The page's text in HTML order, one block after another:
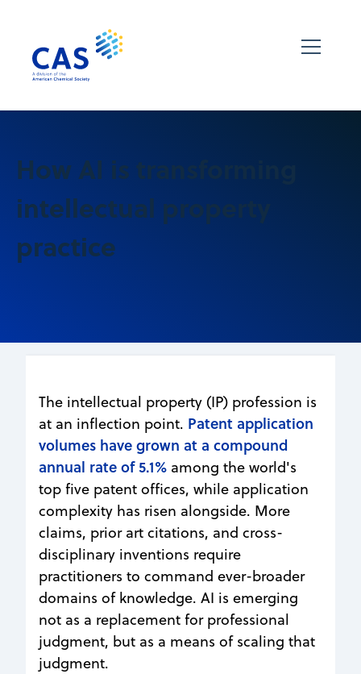
How AI is transforming
intellectual property
practice
The intellectual property (IP) profession is
at an inflection point. Patent application
volumes have grown at a compound
annual rate of 5.1% among the world's
top five patent offices, while application
complexity has risen alongside. More
claims, prior art citations, and cross-
disciplinary inventions require
practitioners to command ever-broader
domains of knowledge. AI is emerging
not as a replacement for professional
judgment, but as a means of scaling that
judgment.